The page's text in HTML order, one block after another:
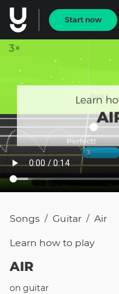
Start now
Songs / Guitar / Air
Learn how to play
AIR
on guitar